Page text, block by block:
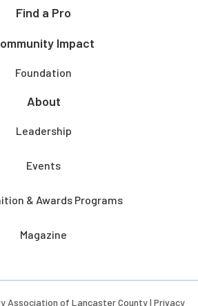
Find a Pro
Impact
Foundation
About
Leadership
Events
& Awards Programs
Magazine
Association of Lancaster County | Privacy